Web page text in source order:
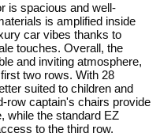
is spacious and well-
is amplified inside
car vibes thanks to
touches. Overall, the
and inviting atmosphere,
two rows. With 28
suited to children and
row captain's chairs provide
while the standard EZ
to the third row.